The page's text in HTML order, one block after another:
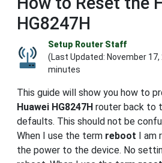
HG8247H
Setup Router Staff
(Last Updated: November 17,
minutes
This guide will show you how to
Huawei HG8247H router back to
defaults. This should not be
When I use the term reboot I am
the power to the device. No